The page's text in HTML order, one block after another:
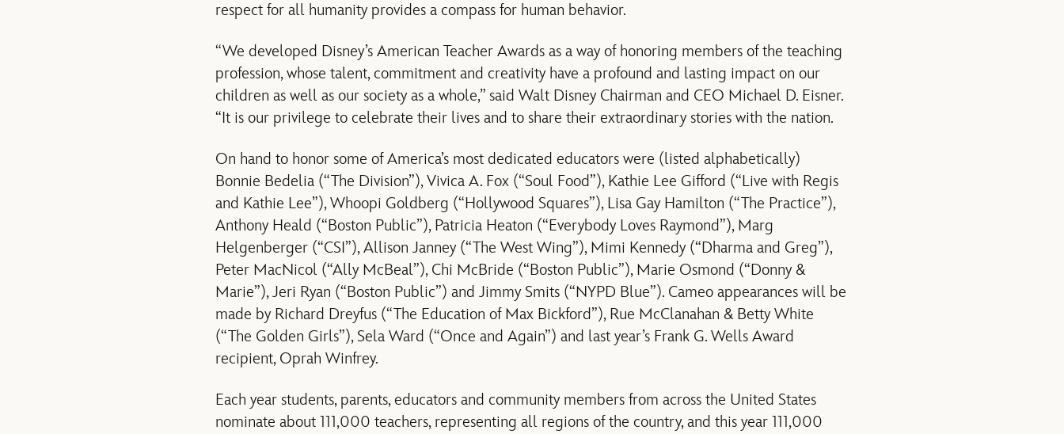
respect for all humanity provides a compass for human behavior.
“We developed Disney’s American Teacher Awards as a way of honoring members of the teaching
profession, whose talent, commitment and creativity have a profound and lasting impact on our
children as well as our society as a whole,” said Walt Disney Chairman and CEO Michael D. Eisner.
“It is our privilege to celebrate their lives and to share their extraordinary stories with the nation.
On hand to honor some of America’s most dedicated educators were (listed alphabetically)
Bonnie Bedelia (“The Division”), Vivica A. Fox (“Soul Food”), Kathie Lee Gifford (“Live with Regis
and Kathie Lee”), Whoopi Goldberg (“Hollywood Squares”), Lisa Gay Hamilton (“The Practice”),
Anthony Heald (“Boston Public”), Patricia Heaton (“Everybody Loves Raymond”), Marg
Helgenberger (“CSI”), Allison Janney (“The West Wing”), Mimi Kennedy (“Dharma and Greg”),
Peter MacNicol (“Ally McBeal”), Chi McBride (“Boston Public”), Marie Osmond (“Donny &
Marie”), Jeri Ryan (“Boston Public”) and Jimmy Smits (“NYPD Blue”). Cameo appearances will be
made by Richard Dreyfus (“The Education of Max Bickford”), Rue McClanahan & Betty White
(“The Golden Girls”), Sela Ward (“Once and Again”) and last year’s Frank G. Wells Award
recipient, Oprah Winfrey.
Each year students, parents, educators and community members from across the United States
nominate about 111,000 teachers, representing all regions of the country, and this year 111,000